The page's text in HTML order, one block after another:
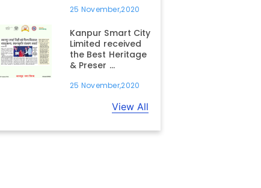
25 November,2020
Kanpur Smart City
Limited received
the Best Heritage
& Preser ...
25 November,2020
View All